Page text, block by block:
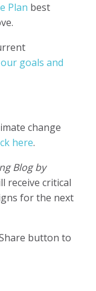
Plan best
our goals and
change
here.
Blog by
receive critical
for the next
button to